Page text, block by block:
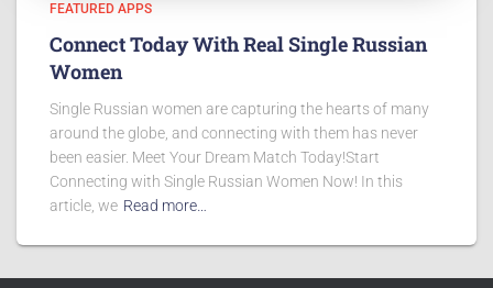
FEATURED APPS
Connect Today With Real Single Russian
Women
Single Russian women are capturing the hearts of many
around the globe, and connecting with them has never
been easier. Meet Your Dream Match Today!Start
Connecting with Single Russian Women Now! In this
article, we Read more…